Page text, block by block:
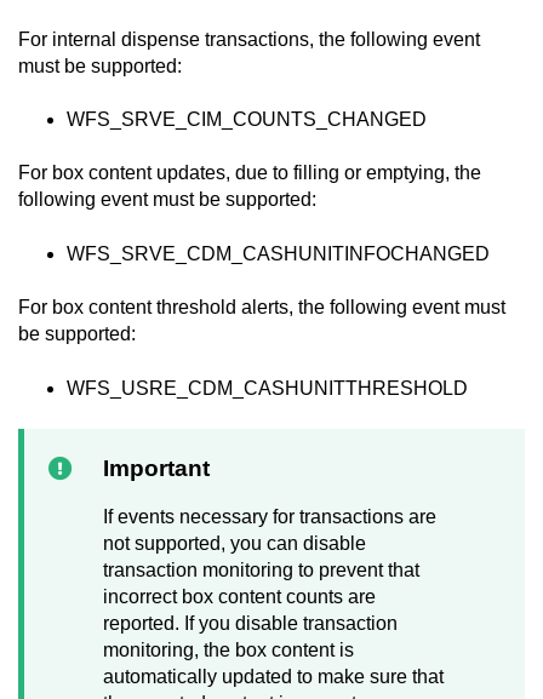
For internal dispense transactions, the following event
must be supported:
WFS_SRVE_CIM_COUNTS_CHANGED
For box content updates, due to filling or emptying, the
following event must be supported:
WFS_SRVE_CDM_CASHUNITINFOCHANGED
For box content threshold alerts, the following event must
be supported:
WFS_USRE_CDM_CASHUNITTHRESHOLD
Important
If events necessary for transactions are
not supported, you can disable
transaction monitoring to prevent that
incorrect box content counts are
reported. If you disable transaction
monitoring, the box content is
automatically updated to make sure that